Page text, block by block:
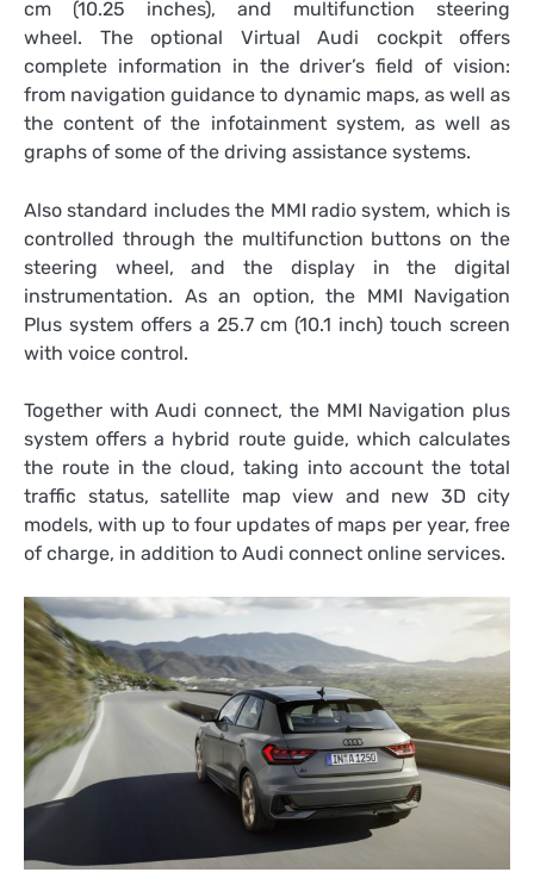
cm (10.25 inches), and multifunction steering
wheel. The optional Virtual Audi cockpit offers
complete information in the driver’s field of vision:
from navigation guidance to dynamic maps, as well as
the content of the infotainment system, as well as
graphs of some of the driving assistance systems.
Also standard includes the MMI radio system, which is
controlled through the multifunction buttons on the
steering wheel, and the display in the digital
instrumentation. As an option, the MMI Navigation
Plus system offers a 25.7 cm (10.1 inch) touch screen
with voice control.
Together with Audi connect, the MMI Navigation plus
system offers a hybrid route guide, which calculates
the route in the cloud, taking into account the total
traffic status, satellite map view and new 3D city
models, with up to four updates of maps per year, free
of charge, in addition to Audi connect online services.